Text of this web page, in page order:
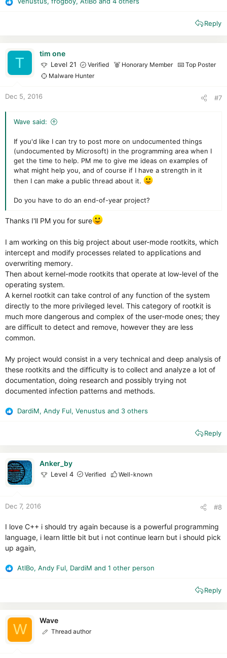
R
n
:
Reply
T
tim one
Level 21 Verified Honorary Member
Top Poster
Malware Hunter
Dec 5, 2016 #7
Wave said:
If you'd like I can try to post more on undocumented things
(undocumented by Microsoft) in the programming area when I
get the time to help. PM me to give me ideas on examples of
what might help you, and of course if I have a strength in it
then I can make a public thread about it.
Do you have to do an end-of-year project?
Thanks I'll PM you for sure
I am working on this big project about user-mode rootkits, which
intercept and modify processes related to applications and
overwriting memory.
Then about kernel-mode rootkits that operate at low-level of the
operating system.
A kernel rootkit can take control of any function of the system
directly to the more privileged level. This category of rootkit is
much more dangerous and complex of the user-mode ones; they
are difficult to detect and remove, however they are less
common.
My project would consist in a very technical and deep analysis of
these rootkits and the difficulty is to collect and analyze a lot of
documentation, doing research and possibly trying not
documented infection patterns and methods.
R
o
n
DardiM, Andy Ful, Venustus and 3 others
Reply
Anker_by
Level 4 Verified Well-known
Dec 7, 2016 #8
I love C++ i should try again because is a powerful programming
language, i learn little bit but i not continue learn but i should pick
up again,
R
n
AtlBo, Andy Ful, DardiM and 1 other person
Reply
W
Wave
Thread author